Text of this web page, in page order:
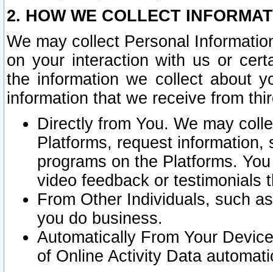
2. HOW WE COLLECT
We may collect Personal
on your interaction with us or
the information we collect about
information that we receive from
Directly from You. We may
Platforms, request
programs on the Platforms.
video feedback or testimonials
From Other Individuals, such
you do business.
Automatically From Your
of Online Activity Data